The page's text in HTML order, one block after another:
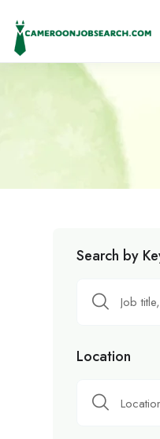
Search by
Location